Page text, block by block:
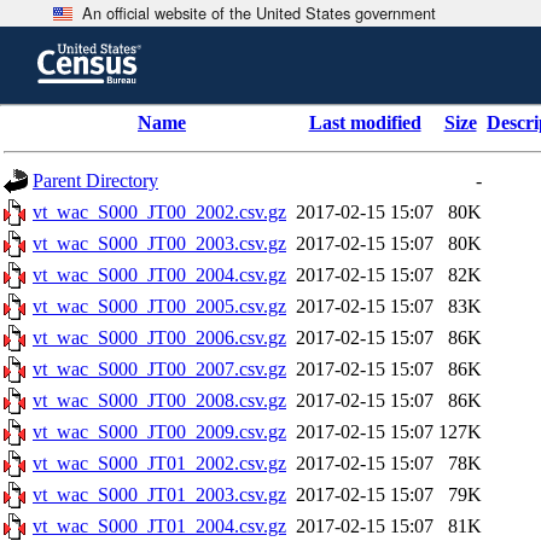
An official website of the United States government
content
header
Name Last modified Size
Parent Directory
-
vt_wac_S000_JT00_2002.csv.gz 2017-02-15 15:07
80K
vt_wac_S000_JT00_2003.csv.gz 2017-02-15 15:07
80K
vt_wac_S000_JT00_2004.csv.gz 2017-02-15 15:07
82K
vt_wac_S000_JT00_2005.csv.gz 2017-02-15 15:07
83K
vt_wac_S000_JT00_2006.csv.gz 2017-02-15 15:07
86K
vt_wac_S000_JT00_2007.csv.gz 2017-02-15 15:07
86K
vt_wac_S000_JT00_2008.csv.gz 2017-02-15 15:07
86K
vt_wac_S000_JT00_2009.csv.gz 2017-02-15 15:07 127K
vt_wac_S000_JT01_2002.csv.gz 2017-02-15 15:07
78K
vt_wac_S000_JT01_2003.csv.gz 2017-02-15 15:07
79K
vt_wac_S000_JT01_2004.csv.gz 2017-02-15 15:07
81K